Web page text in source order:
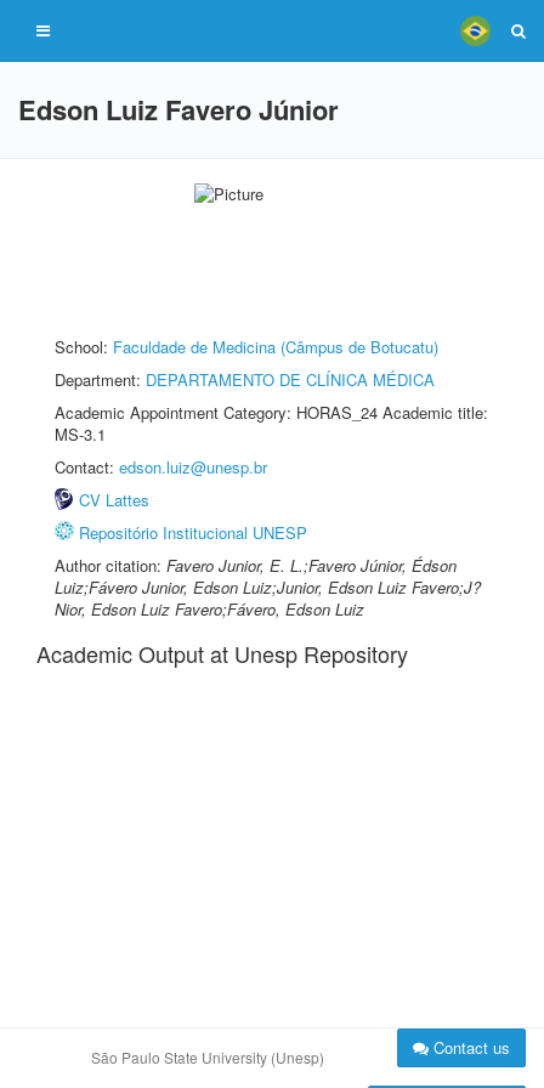
Edson Luiz Favero Júnior
School: Faculdade de Medicina (Câmpus de Botucatu)
Department: DEPARTAMENTO DE CLÍNICA MÉDICA
Academic Appointment Category: HORAS_24 Academic title:
MS-3.1
Contact: edson.luiz@unesp.br
CV Lattes
Repositório Institucional UNESP
Author citation: Favero Junior, E. L.;Favero Júnior, Édson
Luiz;Fávero Junior, Edson Luiz;Junior, Edson Luiz Favero;J?
Nior, Edson Luiz Favero;Fávero, Edson Luiz
Academic Output at Unesp Repository
São Paulo State University (Unesp) Contact us